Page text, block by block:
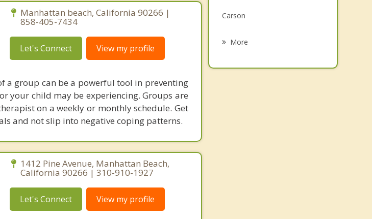
Manhattan beach, California 90266 |
858-405-7434
Let's Connect View my profile
a group can be a powerful tool in preventing
your child may be experiencing. Groups are
on a weekly or monthly schedule. Get
and not slip into negative coping patterns.
1412 Pine Avenue, Manhattan Beach,
California 90266 | 310-910-1927
Let's Connect View my profile
Carson
More